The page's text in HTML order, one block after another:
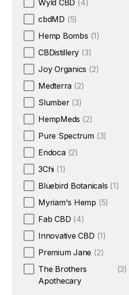
Wyld CBD (4)
cbdMD (5)
Hemp Bombs (1)
CBDistillery (3)
Joy Organics (2)
Medterra (2)
Slumber (3)
HempMeds (2)
Pure Spectrum (3)
Endoca (2)
3Chi (1)
Bluebird Botanicals (1)
Myriam's Hemp (5)
Fab CBD (4)
Innovative CBD (1)
Premium Jane (2)
The Brothers
Apothecary
(3)